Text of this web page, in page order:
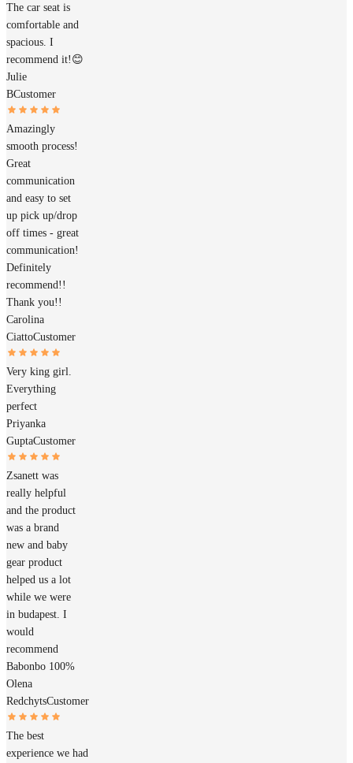
The car seat is
comfortable and
spacious. I
recommend it!😊
Julie
BCustomer
Amazingly
smooth process!
Great
communication
and easy to set
up pick up/drop
off times - great
communication!
Definitely
recommend!!
Thank you!!
Carolina
CiattoCustomer
Very king girl.
Everything
perfect
Priyanka
GuptaCustomer
Zsanett was
really helpful
and the product
was a brand
new and baby
gear product
helped us a lot
while we were
in budapest. I
would
recommend
Babonbo 100%
Olena
RedchytsCustomer
The best
experience we had